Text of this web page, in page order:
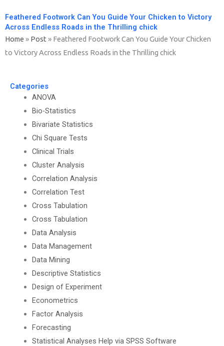
Feathered Footwork Can You Guide Your Chicken to Victory
Across Endless Roads in the Thrilling chick
Home » Post » Feathered Footwork Can You Guide Your Chicken
to Victory Across Endless Roads in the Thrilling chick
Categories
ANOVA
Bio-Statistics
Bivariate Statistics
Chi Square Tests
Clinical Trials
Cluster Analysis
Correlation Analysis
Correlation Test
Cross Tabulation
Cross Tabulation
Data Analysis
Data Management
Data Mining
Descriptive Statistics
Design of Experiment
Econometrics
Factor Analysis
Forecasting
Statistical Analyses Help via SPSS Software